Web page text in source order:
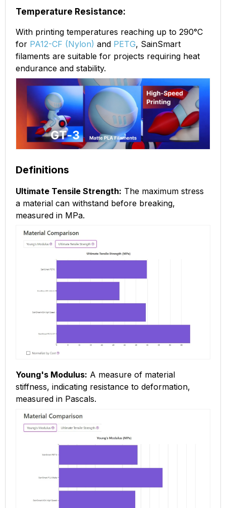
Temperature Resistance:
With printing temperatures reaching up to 290°C
for PA12-CF (Nylon) and PETG, SainSmart
filaments are suitable for projects requiring heat
endurance and stability.
Definitions
Ultimate Tensile Strength: The maximum stress
a material can withstand before breaking,
measured in MPa.
Young's Modulus: A measure of material
stiffness, indicating resistance to deformation,
measured in Pascals.